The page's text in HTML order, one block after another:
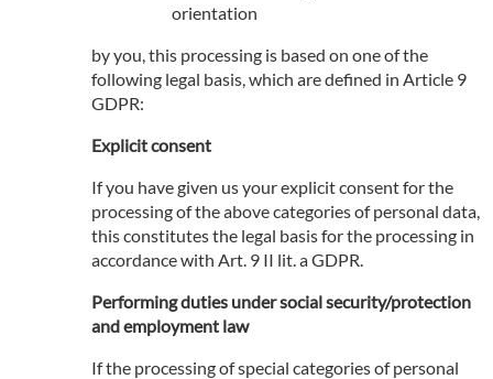
orientation
by you, this processing is based on one of the
following legal basis, which are defined in Article 9
GDPR:
Explicit consent
If you have given us your explicit consent for the
processing of the above categories of personal data,
this constitutes the legal basis for the processing in
accordance with Art. 9 II lit. a GDPR.
Performing duties under social security/protection
and employment law
If the processing of special categories of personal